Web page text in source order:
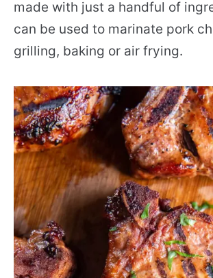
made with just a handful of
can be used to marinate pork
grilling, baking or air frying.